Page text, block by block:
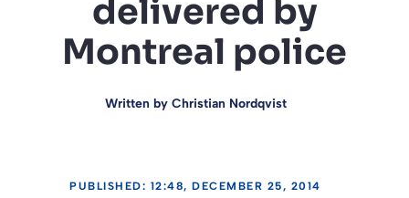
delivered by
Montreal police
Written by Christian Nordqvist
PUBLISHED: 12:48, DECEMBER 25, 2014